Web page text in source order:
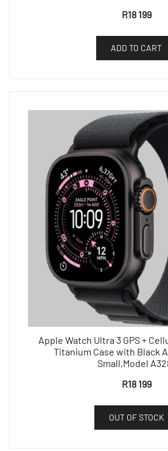
R18 199
ADD TO CART
Apple Watch Ultra 3 GPS +
Titanium Case with Black
Small,Model
R18 199
OUT OF STOCK